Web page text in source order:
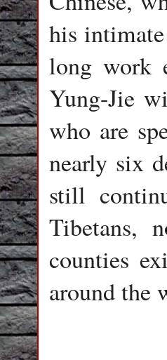
his
long work
Yung-Jie
who are
nearly six
still
Tibetans,
counties
around the